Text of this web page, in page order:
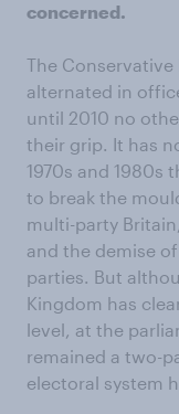
concerned.
The Conservative
alternated in
until 2010 no
their grip. It has
1970s and 1980s
to break the
multi-party
and the demise
parties. But
Kingdom has
level, at the
remained a two-
electoral system